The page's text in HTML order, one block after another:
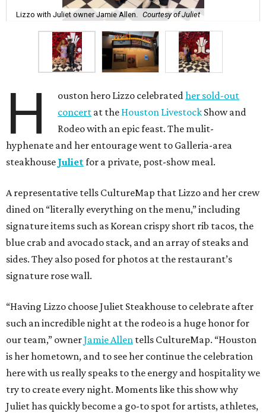
Lizzo with Juliet owner Jamie Allen. Courtesy of Juliet
H ouston hero Lizzo celebratedher sold-out
concert at the Houston Livestock Show and
Rodeo with an epic feast. The mulit-
hyphenate and her entourage went to Galleria-area
steakhouse Julietfor a private, post-show meal.
A representative tells CultureMap that Lizzo and her crew
dined on “literally everything on the menu,” including
signature items such as Korean crispy short rib tacos, the
blue crab and avocado stack, and an array of steaks and
sides. They also posed for photos at the restaurant’s
signature rose wall.
“Having Lizzo choose Juliet Steakhouse to celebrate after
such an incredible night at the rodeo is a huge honor for
our team,” ownerJamie Allen tells CultureMap. “Houston
is her hometown, and to see her continue the celebration
here with us really speaks to the energy and hospitality we
try to create every night. Moments like this show why
Juliet has quickly become a go-to spot for artists, athletes,